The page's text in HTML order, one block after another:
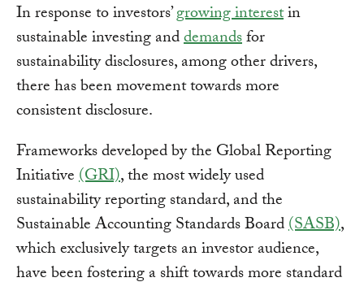
In response to investors’growing interestin
sustainable investing anddemandsfor
sustainability disclosures, among other drivers,
there has been movement towards more
consistent disclosure.
Frameworks developed by the Global Reporting
Initiative(GRI), the most widely used
sustainability reporting standard, and the
Sustainable Accounting Standards Board(SASB),
which exclusively targets an investor audience,
have been fostering a shift towards more standard